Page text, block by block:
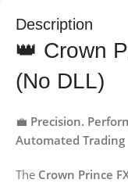
Description
👑 Crown
(No DLL)
💼 Precision.
Automated Trading
The Crown Prince